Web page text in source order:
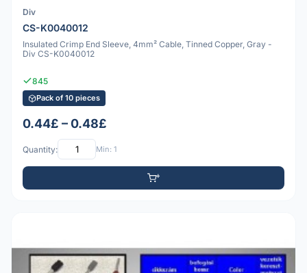
Div
CS-K0040012
Insulated Crimp End Sleeve, 4mm² Cable, Tinned Copper, Gray -
Div CS-K0040012
845
Pack of 10 pieces
0.44£ – 0.48£
Quantity: Min: 1